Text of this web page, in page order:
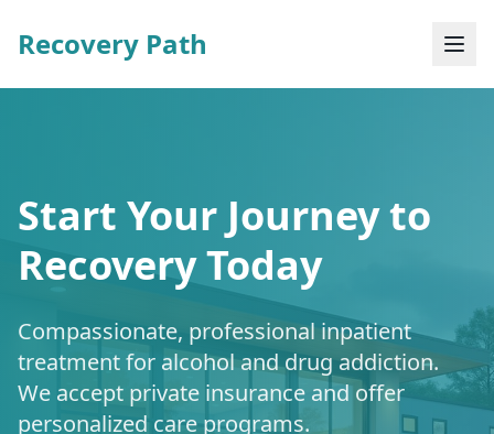
Recovery Path
Start Your Journey to
Recovery Today
Compassionate, professional inpatient
treatment for alcohol and drug addiction.
We accept private insurance and offer
personalized care programs.